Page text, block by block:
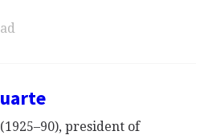
president of